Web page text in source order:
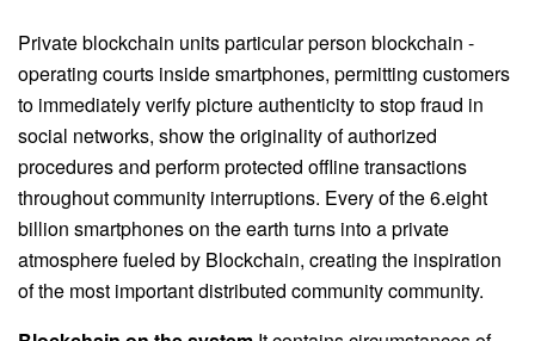
Private blockchain units particular person blockchain -
operating courts inside smartphones, permitting customers
to immediately verify picture authenticity to stop fraud in
social networks, show the originality of authorized
procedures and perform protected offline transactions
throughout community interruptions. Every of the 6.eight
billion smartphones on the earth turns into a private
atmosphere fueled by Blockchain, creating the inspiration
of the most important distributed community community.